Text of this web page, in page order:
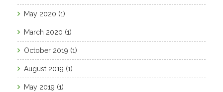
May 2020 (1)
March 2020 (1)
October 2019 (1)
August 2019 (1)
May 2019 (1)